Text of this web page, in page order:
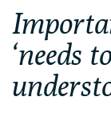
‘needs